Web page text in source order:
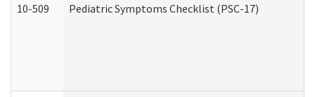
10-509 Pediatric Symptoms Checklist (PSC-17)